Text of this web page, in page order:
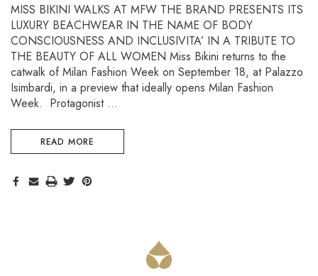
MISS BIKINI WALKS AT MFW THE BRAND PRESENTS ITS
LUXURY BEACHWEAR IN THE NAME OF BODY
CONSCIOUSNESS AND INCLUSIVITA’ IN A TRIBUTE TO
THE BEAUTY OF ALL WOMEN Miss Bikini returns to the
catwalk of Milan Fashion Week on September 18, at Palazzo
Isimbardi, in a preview that ideally opens Milan Fashion
Week. Protagonist …
READ MORE